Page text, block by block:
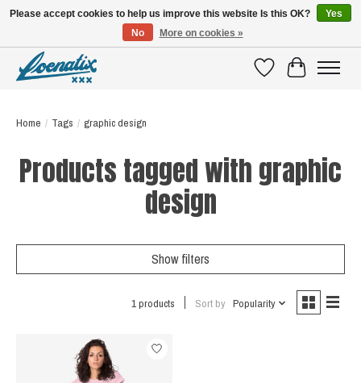
WishlistCart
Home / Tags / graphic design
Products tagged with graphic
design
Show filters
1 products Sort by Popularity
Please accept cookies to help us improve this website Is this OK?
Yes
No
More on cookies »